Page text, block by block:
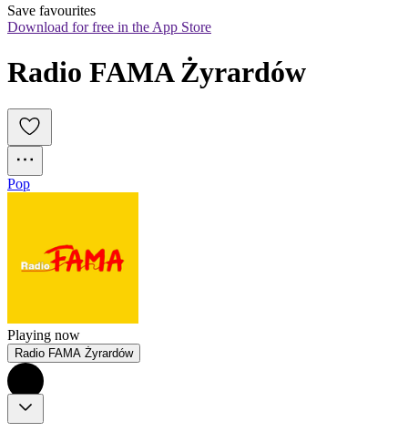
Save favourites
Download for free in the App Store
Radio FAMA Żyrardów
Pop
Playing now
Radio FAMA Żyrardów